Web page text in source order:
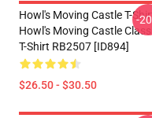
Howl's Moving Castle T-
Howl's Moving Castle
T-Shirt RB2507 [ID894]
$26.50 - $30.50
-